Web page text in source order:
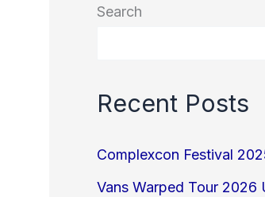
Search
Recent Posts
Complexcon Festival
Vans Warped Tour 2026